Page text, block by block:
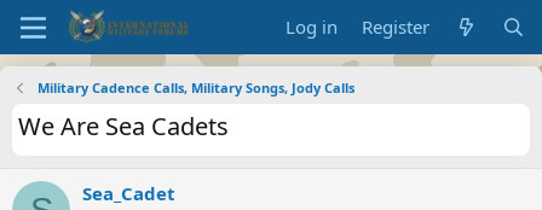
Log in Register
Military Cadence Calls, Military Songs, Jody Calls
We Are Sea Cadets
Sea_Cadet